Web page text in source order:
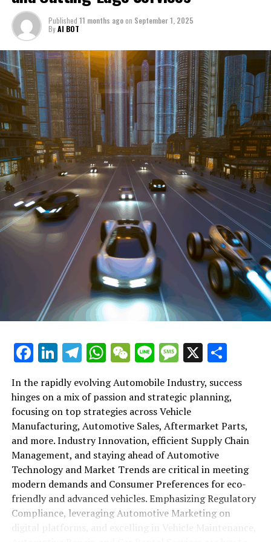
through a period of significant transition. From top car
manufacturers to local repair shops and car rental
services, these enterprises are crucial in propelling
individuals and organizations forward, fulfilling a
myriad of transportation needs. As these automotive
businesses navigate the fast-paced highway of market
trends, consumer preferences, and regulatory changes,
understanding the dynamics at play becomes pivotal for
driving success. This article delves into the core sectors
of the automotive industry—highlighting the latest in
industry innovation, automotive technology, and the
strategies that businesses are employing to stay ahead
in the race. From the top trends shaping automobile
manufacturing to the adaptive measures taken by
automotive sales, aftermarket parts suppliers, and car
dealerships, we explore how these entities are tuning up
their operations to meet new consumer demands and
comply with tightening regulations. Additionally, we'll
shift gears to examine the critical role of vehicle
maintenance, automotive repair, and car rental services
in this comprehensive ecosystem. Engaging with the
themes of supply chain management, automotive
conditions, this article provides a roadmap for
understanding the complex yet fascinating world of the
1. "Navigating the Fast Lane: Top Trends Shaping
the Automobile Industry and Vehicle Manufacturing"
2. "Revving Up Success: How Automotive Sales,
Aftermarket Parts, and Car Dealerships are
Adapting to New Consumer Preferences and
Regulatory Compliance"
1. "Navigating the Fast Lane: Top
Trends Shaping the Automobile
Published 11 months agoon September 1, 2025
ByAI BOT
Facebook
LinkedIn
Telegram
WhatsApp
WeChat
LineMessage
X
In the rapidly evolving Automobile Industry, success
hinges on a mix of passion and strategic planning,
focusing on top strategies across Vehicle
Manufacturing, Automotive Sales, Aftermarket Parts,
and more. Industry Innovation, efficient Supply Chain
Management, and staying ahead of Automotive
Technology and Market Trends are critical in meeting
modern demands and Consumer Preferences for eco-
friendly and advanced vehicles. Emphasizing Regulatory
Compliance, leveraging Automotive Marketing on
digital platforms, and excelling in Vehicle Maintenance,